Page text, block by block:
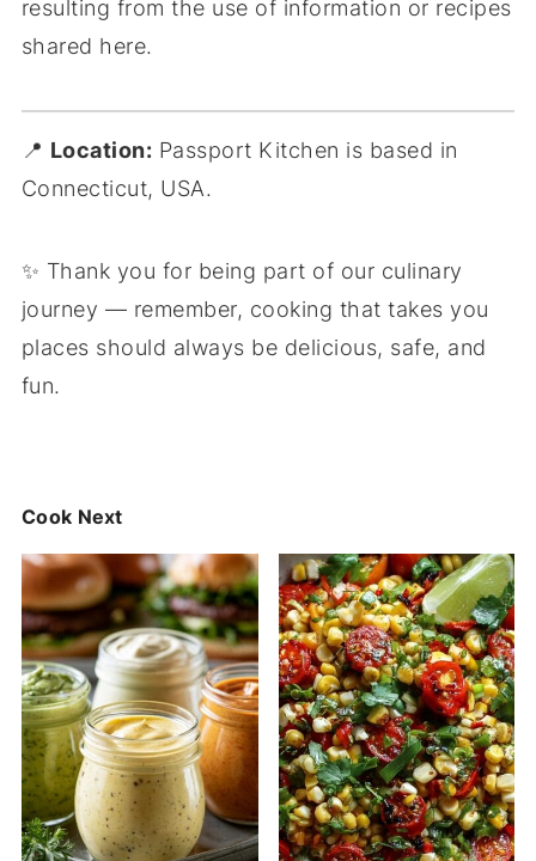
resulting from the use of information or recipes
shared here.
📍 Location: Passport Kitchen is based in
Connecticut, USA.
✨ Thank you for being part of our culinary
journey — remember, cooking that takes you
places should always be delicious, safe, and
fun.
Cook Next